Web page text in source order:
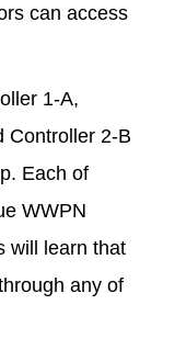
can access
1-A,
Controller 2-B
Each of
WWPN
will learn that
any of